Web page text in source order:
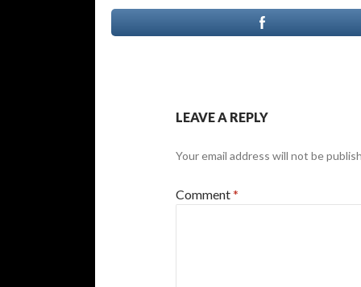
LEAVE A REPLY
Your email address will not be
Comment*